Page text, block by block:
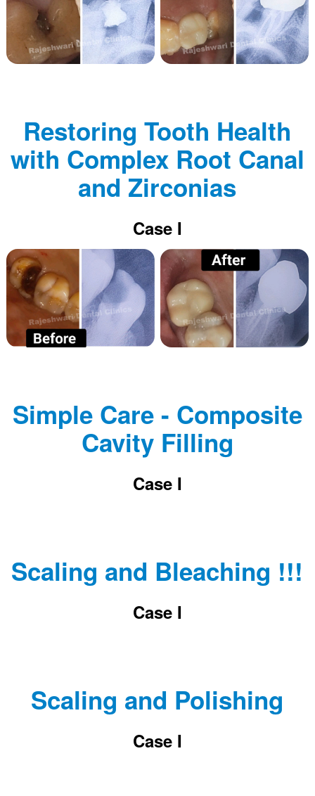
Restoring Tooth Health
with Complex Root Canal
and Zirconias
Case I
Simple Care - Composite
Cavity Filling
Case I
Scaling and Bleaching !!!
Case I
Scaling and Polishing
Case I